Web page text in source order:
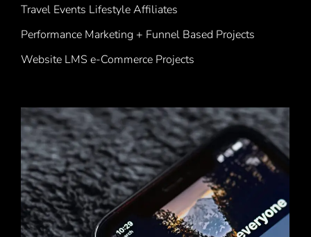
Travel Events Lifestyle Affiliates
Performance Marketing + Funnel Based Projects
Website LMS e-Commerce Projects